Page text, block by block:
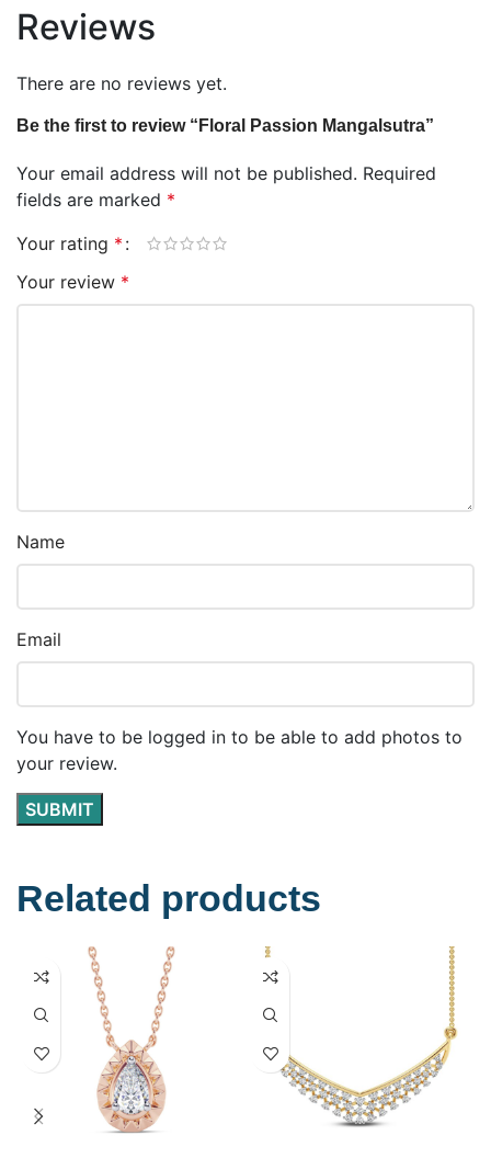
Reviews
There are no reviews yet.
Be the first to review “Floral Passion Mangalsutra”
Your email address will not be published. Required
fields are marked *
Your rating *
Your review *
Name
Email
You have to be logged in to be able to add photos to
your review.
Related products